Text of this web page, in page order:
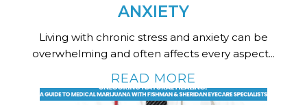
ANXIETY
Living with chronic stress and anxiety can be
overwhelming and often affects every aspect...
READ MORE